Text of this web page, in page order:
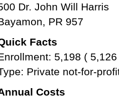
Dr. John Will Harris
PR 957
Facts
5,198 (
Private not-for-
Costs